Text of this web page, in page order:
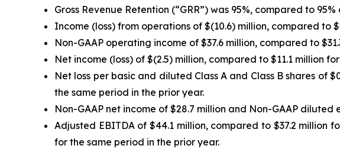
Gross Revenue Retention (“GRR”) was 95%, compared to
Income (loss) from operations of $(10.6) million, compared to
Non-GAAP operating income of $37.6 million, compared to
Net income (loss) of $(2.5) million, compared to $11.1 million
Net loss per basic and diluted Class A and Class B shares of
the same period in the prior year.
Non-GAAP net income of $28.7 million and Non-GAAP diluted
Adjusted EBITDA of $44.1 million, compared to $37.2 million
for the same period in the prior year.